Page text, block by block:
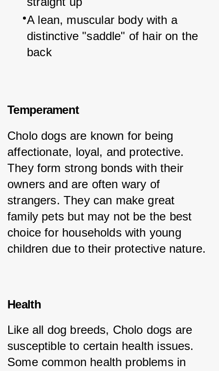
A lean, muscular body with a
distinctive "saddle" of hair on the
back
Temperament
Cholo dogs are known for being
affectionate, loyal, and protective.
They form strong bonds with their
owners and are often wary of
strangers. They can make great
family pets but may not be the best
choice for households with young
children due to their protective nature.
Health
Like all dog breeds, Cholo dogs are
susceptible to certain health issues.
Some common health problems in